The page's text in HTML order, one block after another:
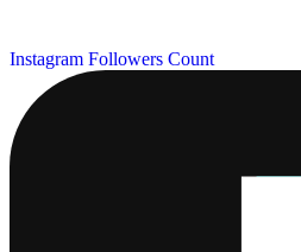
Instagram Followers Count